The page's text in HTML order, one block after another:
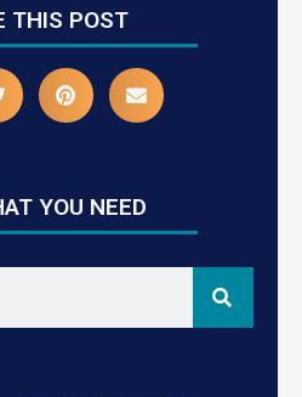
THIS POST
YOU NEED